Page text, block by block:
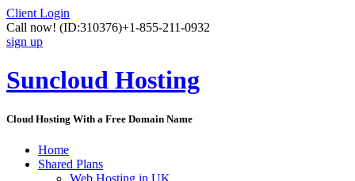
Client Login
Call now! (ID:310376)+1-855-211-0932
sign up
Suncloud Hosting
Cloud Hosting With a Free Domain Name
Home
Shared Plans
Web Hosting in UK